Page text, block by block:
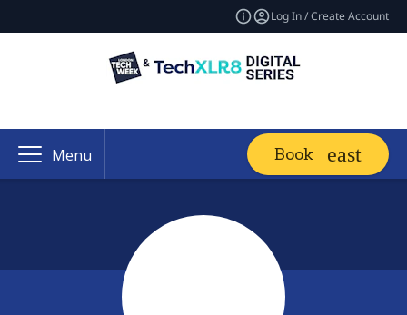
Log In / Create Account
Menu Book